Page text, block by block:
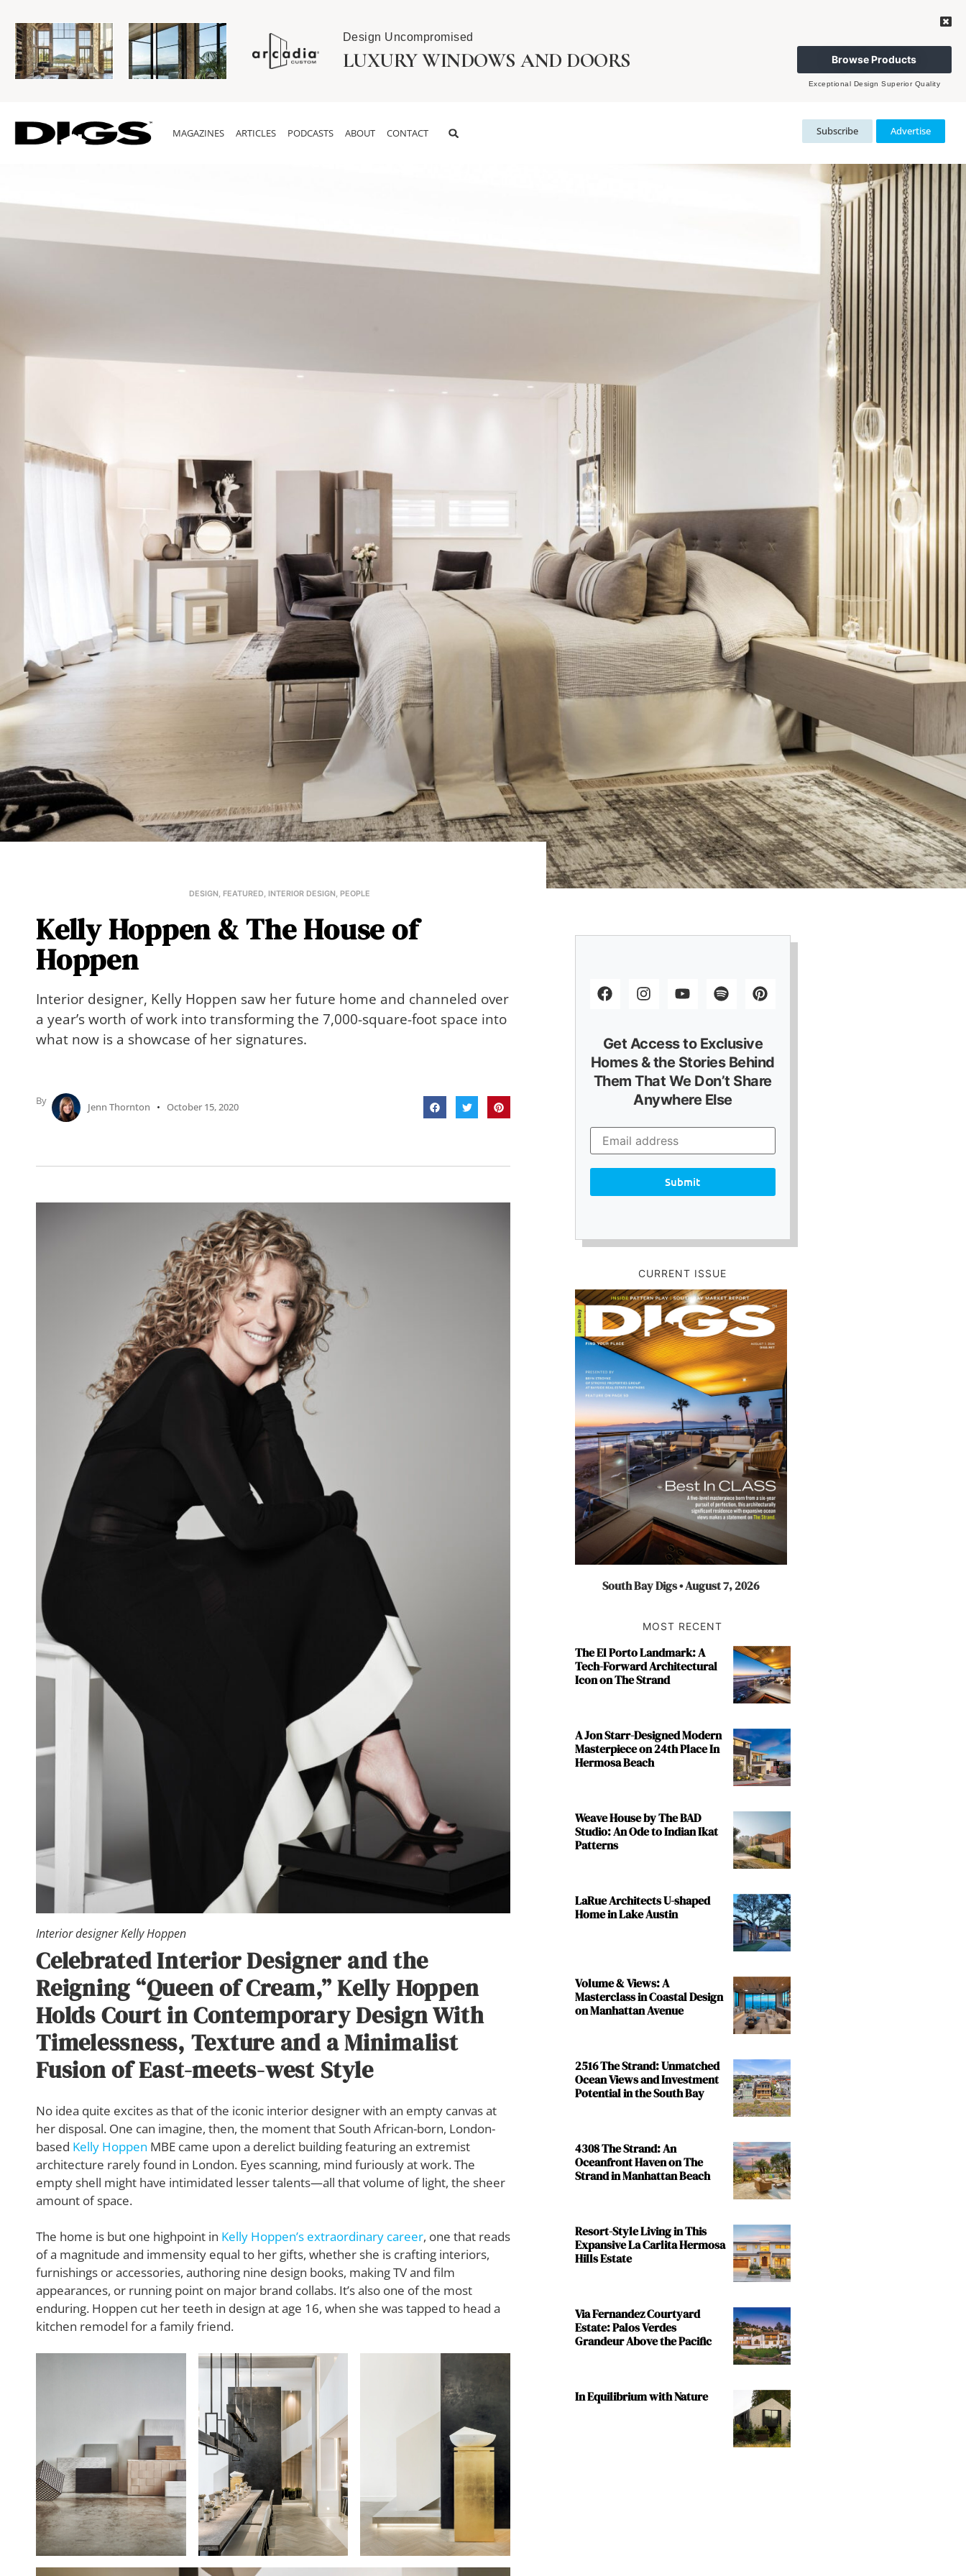
Design Uncompromised
LUXURY WINDOWS AND DOORS Browse Products
Exceptional Design Superior Quality
MAGAZINES ARTICLES PODCASTS ABOUT CONTACT Subscribe Advertise
DESIGN FEATURED INTERIOR DESIGN PEOPLE
Kelly Hoppen & The House of
Hoppen
Interior designer, Kelly Hoppen saw her future home and channeled over
a year’s worth of work into transforming the 7,000-square-foot space into
what now is a showcase of her signatures.
By
Jenn Thornton October 15, 2020
Interior designer Kelly Hoppen
Celebrated Interior Designer and the
Reigning “Queen of Cream,” Kelly Hoppen
Holds Court in Contemporary Design With
Timelessness, Texture and a Minimalist
Fusion of East-meets-west Style
No idea quite excites as that of the iconic interior designer with an empty canvas at
her disposal. One can imagine, then, the moment that South African-born, London-
based Kelly Hoppen MBE came upon a derelict building featuring an extremist
architecture rarely found in London. Eyes scanning, mind furiously at work. The
empty shell might have intimidated lesser talents—all that volume of light, the sheer
amount of space.
The home is but one highpoint in Kelly Hoppen’s extraordinary career, one that reads
of a magnitude and immensity equal to her gifts, whether she is crafting interiors,
furnishings or accessories, authoring nine design books, making TV and film
appearances, or running point on major brand collabs. It’s also one of the most
enduring. Hoppen cut her teeth in design at age 16, when she was tapped to head a
kitchen remodel for a family friend.
Get Access to Exclusive
Homes & the Stories Behind
Them That We Don’t Share
Anywhere Else
Submit
CURRENT ISSUE
South Bay Digs • August 7, 2026
MOST RECENT
The El Porto Landmark: A
Tech-Forward Architectural
Icon on The Strand
A Jon Starr-Designed Modern
Masterpiece on 24th Place In
Hermosa Beach
Weave House by The BAD
Studio: An Ode to Indian Ikat
Patterns
LaRue Architects U-shaped
Home in Lake Austin
Volume & Views: A
Masterclass in Coastal Design
on Manhattan Avenue
2516 The Strand: Unmatched
Ocean Views and Investment
Potential in the South Bay
4308 The Strand: An
Oceanfront Haven on The
Strand in Manhattan Beach
Resort-Style Living in This
Expansive La Carlita Hermosa
Hills Estate
Via Fernandez Courtyard
Estate: Palos Verdes
Grandeur Above the Pacific
In Equilibrium with Nature